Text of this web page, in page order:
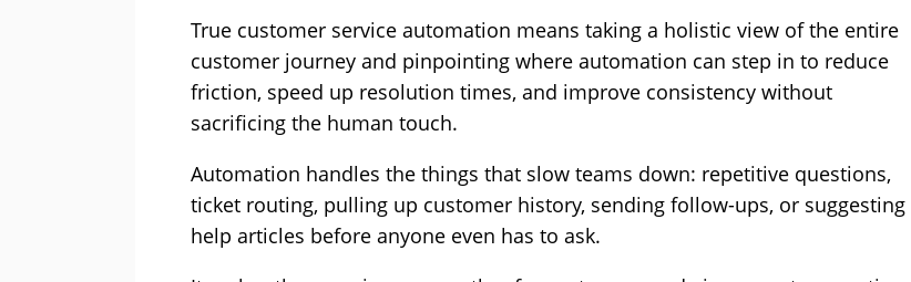
True customer service automation means taking a holistic view of the entire
customer journey and pinpointing where automation can step in to reduce
friction, speed up resolution times, and improve consistency without
sacrificing the human touch.
Automation handles the things that slow teams down: repetitive questions,
ticket routing, pulling up customer history, sending follow-ups, or suggesting
help articles before anyone even has to ask.